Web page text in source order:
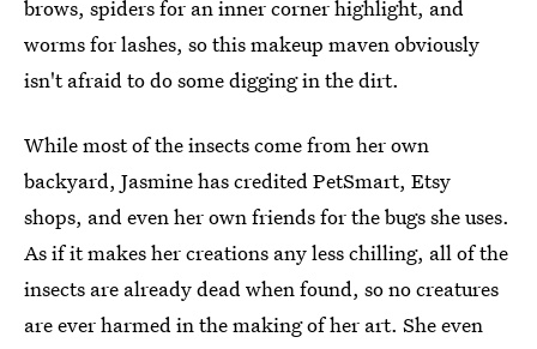
brows, spiders for an inner corner highlight, and
worms for lashes, so this makeup maven obviously
isn't afraid to do some digging in the dirt.
While most of the insects come from her own
backyard, Jasmine has credited PetSmart, Etsy
shops, and even her own friends for the bugs she uses.
As if it makes her creations any less chilling, all of the
insects are already dead when found, so no creatures
are ever harmed in the making of her art. She even